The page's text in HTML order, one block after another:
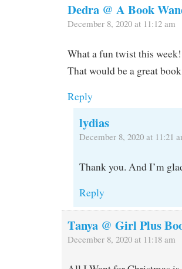
Dedra @ A Book
December 8, 2020 at 11:12 am
What a fun twist this
That would be a great
Reply
lydias
December 8, 2020 at 11:21
Thank you. And I’m
Reply
Tanya @ Girl Plus
December 8, 2020 at 11:18 am